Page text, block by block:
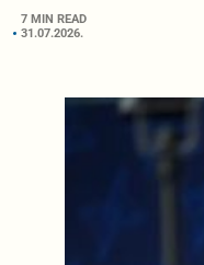
7 MIN READ
31.07.2026.